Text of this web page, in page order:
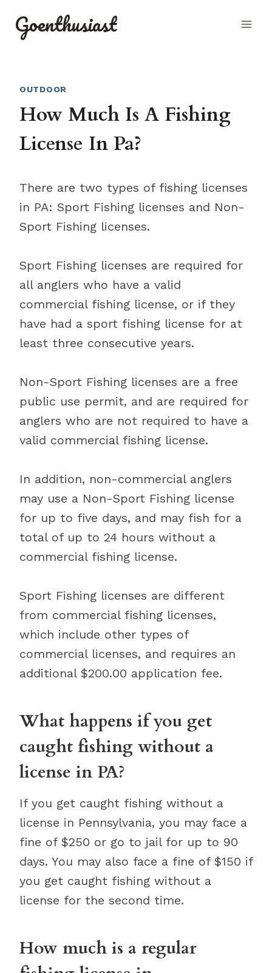
Goenthusiast
OUTDOOR
How Much Is A Fishing
License In Pa?
There are two types of fishing licenses
in PA: Sport Fishing licenses and Non-
Sport Fishing licenses.
Sport Fishing licenses are required for
all anglers who have a valid
commercial fishing license, or if they
have had a sport fishing license for at
least three consecutive years.
Non-Sport Fishing licenses are a free
public use permit, and are required for
anglers who are not required to have a
valid commercial fishing license.
In addition, non-commercial anglers
may use a Non-Sport Fishing license
for up to five days, and may fish for a
total of up to 24 hours without a
commercial fishing license.
Sport Fishing licenses are different
from commercial fishing licenses,
which include other types of
commercial licenses, and requires an
additional $200.00 application fee.
What happens if you get
caught fishing without a
license in PA?
If you get caught fishing without a
license in Pennsylvania, you may face a
fine of $250 or go to jail for up to 90
days. You may also face a fine of $150 if
you get caught fishing without a
license for the second time.
How much is a regular